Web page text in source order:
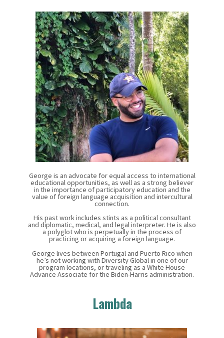
George is an advocate for equal access to international
educational opportunities, as well as a strong believer
in the importance of participatory education and the
value of foreign language acquisition and intercultural
connection.
His past work includes stints as a political consultant
and diplomatic, medical, and legal interpreter. He is also
a polyglot who is perpetually in the process of
practicing or acquiring a foreign language.
George lives between Portugal and Puerto Rico when
he’s not working with Diversity Global in one of our
program locations, or traveling as a White House
Advance Associate for the Biden-Harris administration.
Lambda